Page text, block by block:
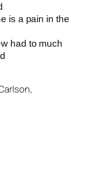
is a pain in the
had to much